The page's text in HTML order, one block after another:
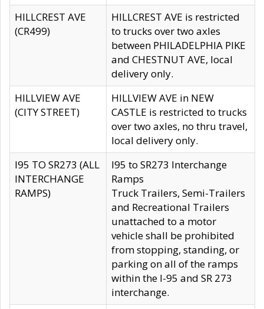
HILLCREST AVE
(CR499)
HILLCREST AVE is restricted
to trucks over two axles
between PHILADELPHIA PIKE
and CHESTNUT AVE, local
delivery only.
HILLVIEW AVE
(CITY STREET)
HILLVIEW AVE in NEW
CASTLE is restricted to trucks
over two axles, no thru travel,
local delivery only.
I95 TO SR273 (ALL
INTERCHANGE
RAMPS)
I95 to SR273 Interchange
Ramps
Truck Trailers, Semi-Trailers
and Recreational Trailers
unattached to a motor
vehicle shall be prohibited
from stopping, standing, or
parking on all of the ramps
within the I-95 and SR 273
interchange.